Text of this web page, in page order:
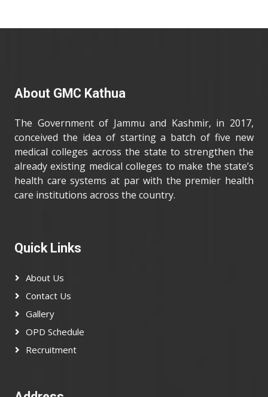
About GMC Kathua
The Government of Jammu and Kashmir, in 2017,
conceived the idea of starting a batch of five new
medical colleges across the state to strengthen the
already existing medical colleges to make the state’s
health care systems at par with the premier health
care institutions across the country.
Quick Links
About Us
Contact Us
Gallery
OPD Schedule
Recruitment